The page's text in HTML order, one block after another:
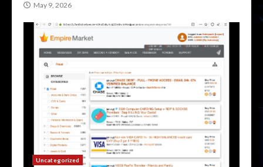
May 9, 2026
Uncategorized